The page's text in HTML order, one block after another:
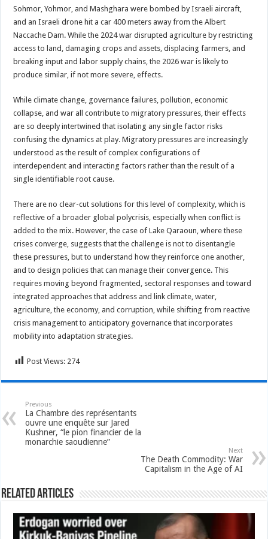
Sohmor, Yohmor, and Mashghara were bombed by Israeli aircraft,
and an Israeli drone hit a car 400 meters away from the Albert
Naccache Dam. While the 2024 war disrupted agriculture by restricting
access to land, damaging crops and assets, displacing farmers, and
breaking input and labor supply chains, the 2026 war is likely to
produce similar, if not more severe, effects.
While climate change, governance failures, pollution, economic
collapse, and war all contribute to migratory pressures, their effects
are so deeply intertwined that isolating any single factor risks
confusing the dynamics at play. Migratory pressures are increasingly
understood as the result of complex configurations of
interdependent and interacting factors rather than the result of a
single identifiable root cause.
There are no clear-cut solutions for this level of complexity, which is
reflective of a broader global polycrisis, especially when conflict is
added to the mix. However, the case of Lake Qaraoun, where these
crises converge, suggests that the challenge is not to disentangle
these pressures, but to understand how they reinforce one another,
and to design policies that can manage their convergence. This
requires moving beyond fragmented, sectoral responses and toward
integrated approaches that address and link climate, water,
agriculture, the economy, and corruption, while shifting from reactive
crisis management to anticipatory governance that incorporates
mobility into adaptation strategies.
Post Views: 274
Previous
La Chambre des représentants
ouvre une enquête sur Jared
Kushner, “le pion financier de la
monarchie saoudienne”
Next
The Death Commodity: War
Capitalism in the Age of AI
Related Articles